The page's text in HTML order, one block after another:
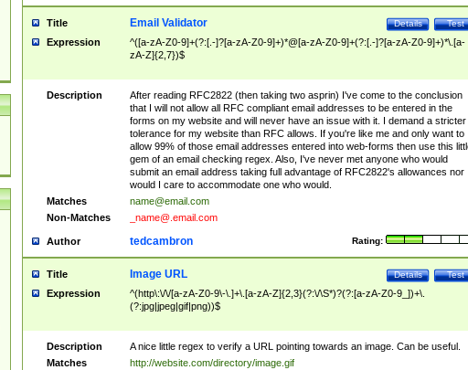
Title Test
Details
Email Validator
Expression
^([a-zA-Z0-9]+(?:[.-]?[a-zA-Z0-9]+)*@[a-zA-Z0-9]+(?:[.-]?[a-zA-Z0-9]+)*\.[a-
zA-Z]{2,7})$
Description
After reading RFC2822 (then taking two asprin) I've come to the conclusion
that I will not allow all RFC compliant email addresses to be entered in the
forms on my website and will never have an issue with it. I demand a stricter
tolerance for my website than RFC allows. If you're like me and only want to
allow 99% of those email addresses entered into web-forms then use this
gem of an email checking regex. Also, I've never met anyone who would
submit an email address taking full advantage of RFC2822's allowances nor
would I care to accommodate one who would.
Matches
name@email.com
Non-Matches
_name@.email.com
Author Rating:
tedcambron
Title Test
Details
Image URL
Expression
^(http\:\/\/[a-zA-Z0-9\-\.]+\.[a-zA-Z]{2,3}(?:\/\S*)?(?:[a-zA-Z0-9_])+\.
(?:jpg|jpeg|gif|png))$
Description
A nice little regex to verify a URL pointing towards an image. Can be useful.
Matches
http://website.com/directory/image.gif